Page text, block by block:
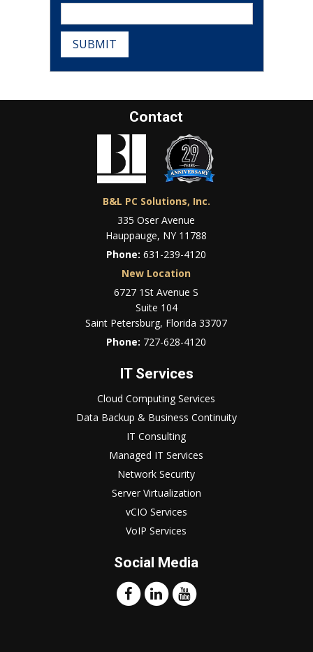
SUBMIT
Contact
B&L PC Solutions, Inc.
335 Oser Avenue
Hauppauge, NY 11788
Phone:631-239-4120
New Location
6727 1St Avenue S
Suite 104
Saint Petersburg, Florida 33707
Phone: 727-628-4120
IT Services
Cloud Computing Services
Data Backup & Business Continuity
IT Consulting
Managed IT Services
Network Security
Server Virtualization
vCIO Services
VoIP Services
Social Media